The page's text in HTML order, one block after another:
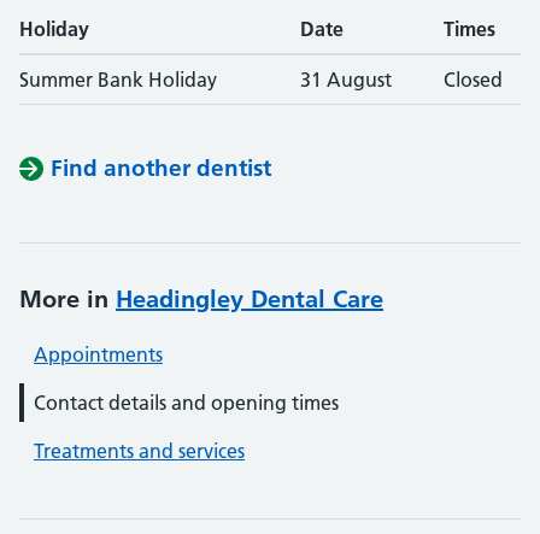
Holiday Date Times
Summer Bank Holiday 31 August Closed
Find another dentist
More in Headingley Dental Care
Appointments
Contact details and opening times
Treatments and services